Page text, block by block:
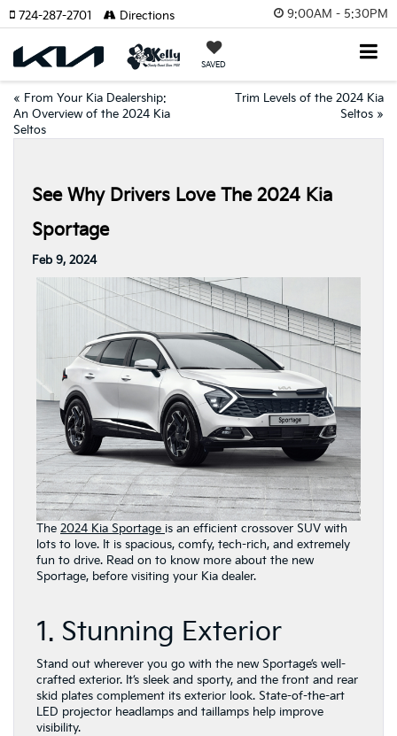
9:00AM - 5:30PM
SAVED
724-287-2701 Directions
« From Your Kia Dealership:
An Overview of the 2024 Kia
Seltos
Trim Levels of the 2024 Kia
Seltos »
See Why Drivers Love The 2024 Kia
Sportage
Feb 9, 2024
The 2024 Kia Sportage is an efficient crossover SUV with
lots to love. It is spacious, comfy, tech-rich, and extremely
fun to drive. Read on to know more about the new
Sportage, before visiting your Kia dealer.
1. Stunning Exterior
Stand out wherever you go with the new Sportage’s well-
crafted exterior. It’s sleek and sporty, and the front and rear
skid plates complement its exterior look. State-of-the-art
LED projector headlamps and taillamps help improve
visibility.